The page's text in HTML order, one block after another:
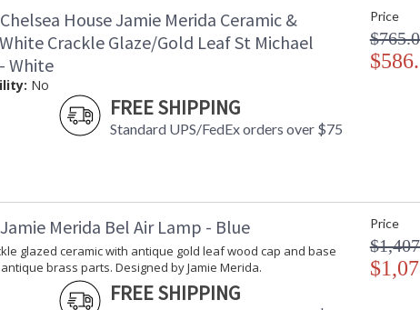
House Jamie Merida Ceramic &
Crackle Glaze/Gold Leaf St Michael
White
No
FREE SHIPPING
Standard UPS/FedEx orders over $75
Price
Merida Bel Air Lamp - Blue
glazed ceramic with antique gold leaf wood cap and base
brass parts. Designed by Jamie Merida.
FREE SHIPPING
Price